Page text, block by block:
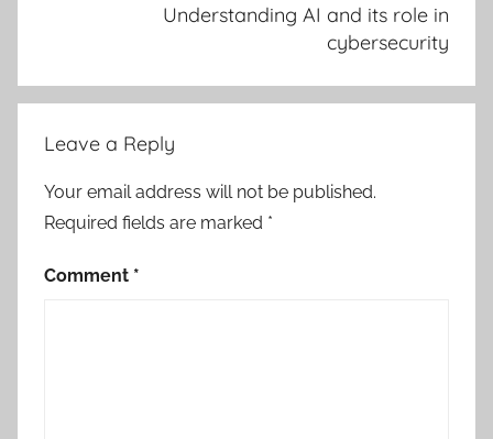
Understanding AI and its role in
cybersecurity
Leave a Reply
Your email address will not be published.
Required fields are marked *
Comment *